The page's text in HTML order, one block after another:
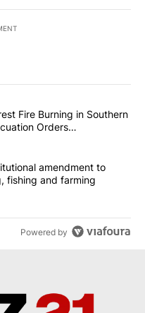
articles in the last
Hidden Forest Fire
Fire Burning in Southern
Orders
constitutional
amendment to
fishing and farming
Powered by